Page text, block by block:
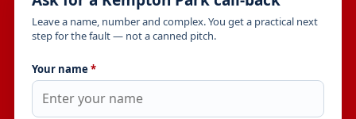
Leave a name, number and complex. You get a practical next
step for the fault — not a canned pitch.
Your name *